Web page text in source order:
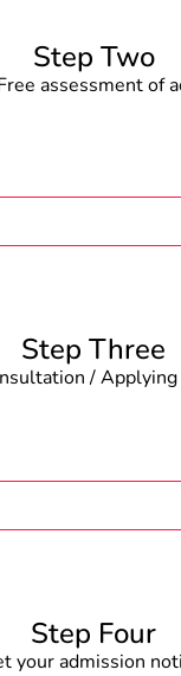
Step Two
assessment of
Step Three
/
Step Four
your admission